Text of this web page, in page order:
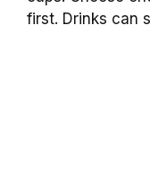
first. Drinks can